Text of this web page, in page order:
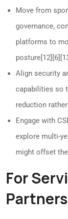
Move from
governance,
platforms to
Align security
capabilities so
reduction
Engage with
explore multi-
might offset
For
Partners